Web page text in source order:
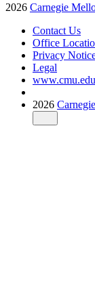
2026 Carnegie
Contact Us
Office
Privacy
Legal
www.cmu.edu
2026